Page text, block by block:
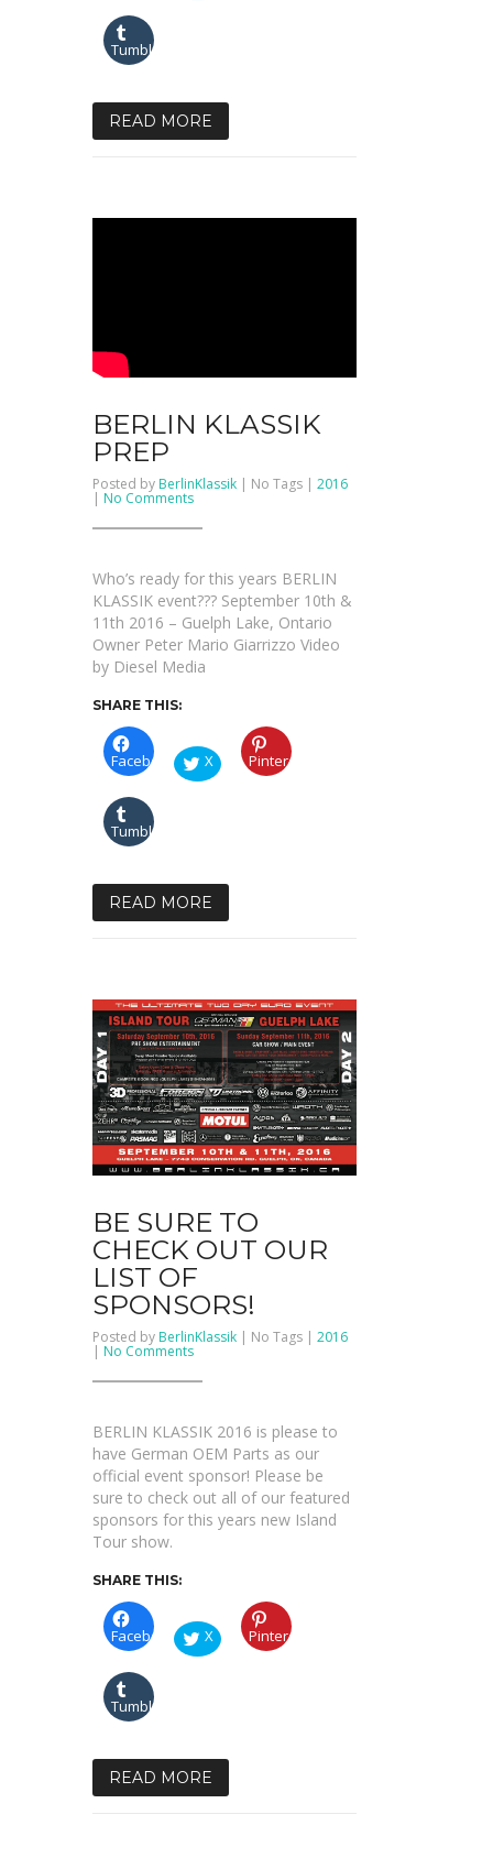
Tumblr
READ MORE
BERLIN KLASSIK
PREP
Posted by BerlinKlassik | No Tags | 2016
| No Commentson
KLASSIK
Who’s ready for this years BERLIN
KLASSIK event??? September 10th &
11th 2016 – Guelph Lake, Ontario
Owner Peter Mario Giarrizzo Video
by Diesel Media
SHARE THIS:
Facebook X Pinterest
Tumblr
READ MORE
BE SURE TO
CHECK OUT OUR
LIST OF
SPONSORS!
Posted by BerlinKlassik | No Tags | 2016
| No Commentson
sure
our
list
of
sponsors!
BERLIN KLASSIK 2016 is please to
have German OEM Parts as our
official event sponsor! Please be
sure to check out all of our featured
sponsors for this years new Island
Tour show.
SHARE THIS:
Facebook X Pinterest
Tumblr
READ MORE